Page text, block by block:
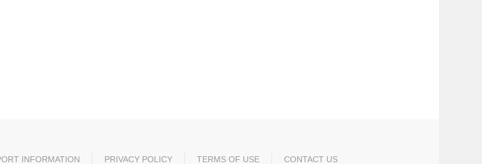
INFORMATION PRIVACY POLICY TERMS OF USE CONTACT US